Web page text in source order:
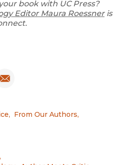
book with UC Press?
Editor Maura Roessneris
window)
in new window)
Email
(opens in new window)
, From Our Authors,
,